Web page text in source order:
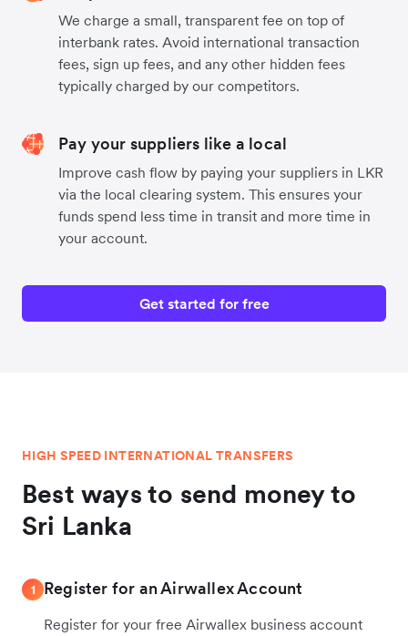
We charge a small, transparent fee on top of
interbank rates. Avoid international transaction
fees, sign up fees, and any other hidden fees
typically charged by our competitors.
Pay your suppliers like a local
Improve cash flow by paying your suppliers in LKR
via the local clearing system. This ensures your
funds spend less time in transit and more time in
your account.
Get started for free
HIGH SPEED INTERNATIONAL TRANSFERS
Best ways to send money to
Sri Lanka
1 Register for an Airwallex Account
Register for your free Airwallex business account